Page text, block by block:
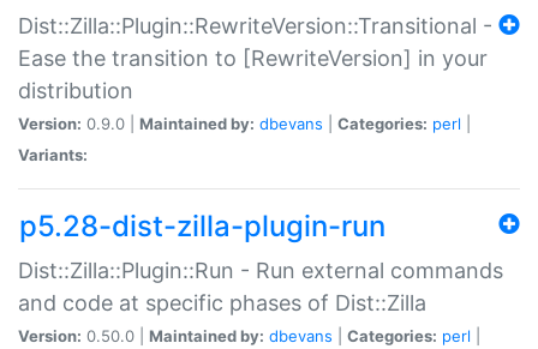
Dist::Zilla::Plugin::RewriteVersion::Transitional -
Ease the transition to [RewriteVersion] in your
distribution
Version: 0.9.0 | Maintained by: dbevans Categories: perl
Variants:
p5.28-dist-zilla-plugin-run
Dist::Zilla::Plugin::Run - Run external commands
and code at specific phases of Dist::Zilla
Version: 0.50.0 | Maintained by: dbevans Categories: perl